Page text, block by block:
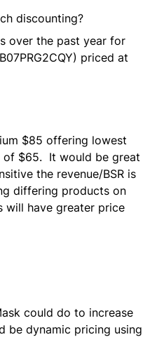
discounting?
over the past year for
priced at
$85 offering lowest
$65.  It would be great
the revenue/BSR is
differing products on
will have greater price
could do to increase
be dynamic pricing using